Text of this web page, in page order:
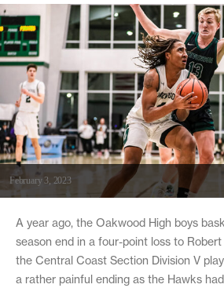
February 3, 2023
A year ago, the Oakwood High boys
season end in a four-point loss to
the Central Coast Section Division V
a rather painful ending as the Hawks